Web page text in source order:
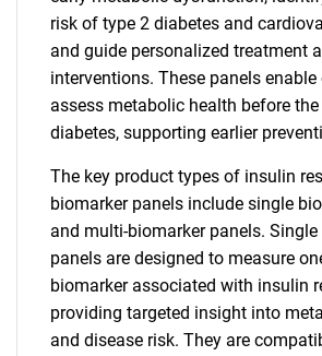
risk of type 2 diabetes and
and guide personalized treatment
interventions. These panels
assess metabolic health before
diabetes, supporting earlier
The key product types of insulin
biomarker panels include single
and multi-biomarker panels.
panels are designed to measure
biomarker associated with insulin
providing targeted insight into
and disease risk. They are